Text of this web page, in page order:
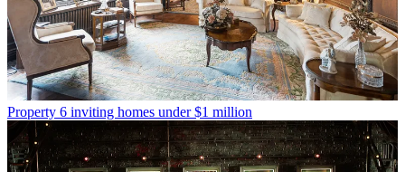
Property 6 inviting homes under $1 million